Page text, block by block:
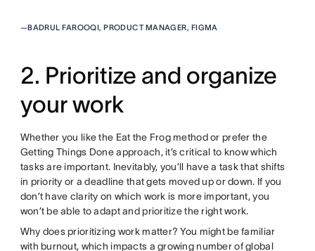
—BADRUL FAROOQI, PRODUCT MANAGER, FIGMA
2. Prioritize and organize
your work
Whether you like the Eat the Frog method or prefer the
Getting Things Done approach, it’s critical to know which
tasks are important. Inevitably, you’ll have a task that shifts
in priority or a deadline that gets moved up or down. If you
don’t have clarity on which work is more important, you
won’t be able to adapt and prioritize the right work.
Why does prioritizing work matter? You might be familiar
with burnout, which impacts a growing number of global